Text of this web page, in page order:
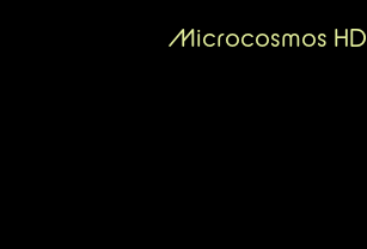
Microcosmos HD